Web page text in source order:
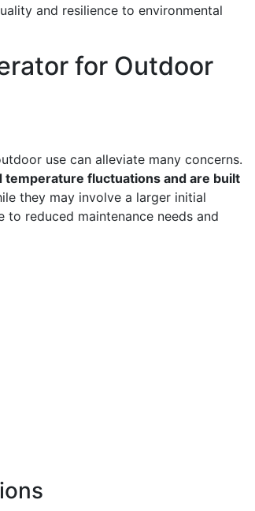
and resilience to environmental
for Outdoor
use can alleviate many concerns.
fluctuations and are built
they may involve a larger initial
reduced maintenance needs and